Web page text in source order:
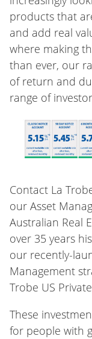
products that
and add real
where making
than ever, our
of return and
range of
Contact La
our Asset
Australian Real
over 35 years
our recently-
Management
Trobe US
These
for people with